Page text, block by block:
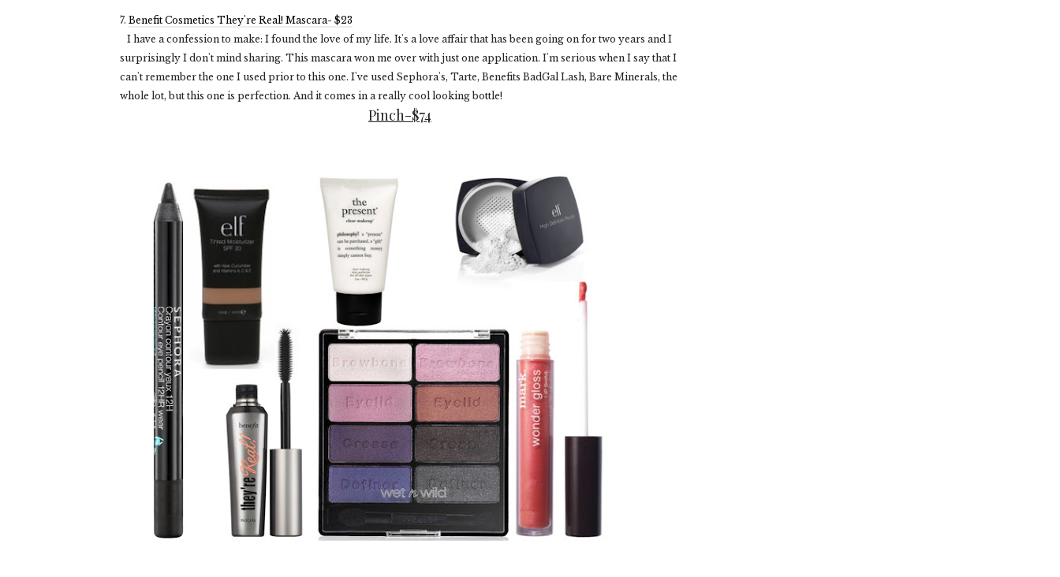
7. Benefit Cosmetics They're Real! Mascara- $23
I have a confession to make: I found the love of my life. It's a love affair that has been going on for two years and I
surprisingly I don't mind sharing. This mascara won me over with just one application. I'm serious when I say that I
can't remember the one I used prior to this one. I've used Sephora's, Tarte, Benefits BadGal Lash, Bare Minerals, the
whole lot, but this one is perfection. And it comes in a really cool looking bottle!
Pinch-$74